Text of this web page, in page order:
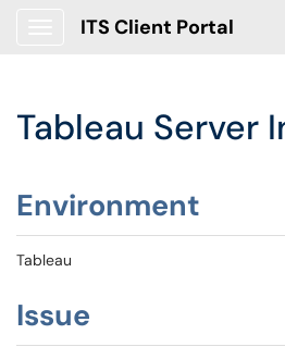
ITS Client Portal
Tableau Server
Environment
Tableau
Issue